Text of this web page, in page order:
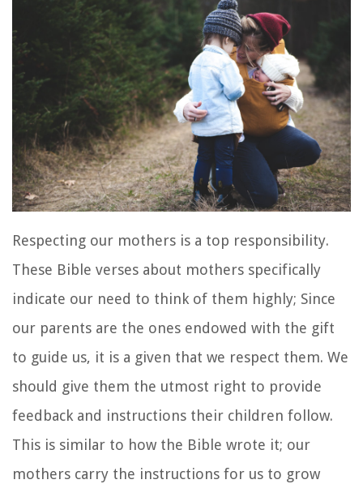
Respecting our mothers is a top responsibility.
These Bible verses about mothers specifically
indicate our need to think of them highly; Since
our parents are the ones endowed with the gift
to guide us, it is a given that we respect them. We
should give them the utmost right to provide
feedback and instructions their children follow.
This is similar to how the Bible wrote it; our
mothers carry the instructions for us to grow